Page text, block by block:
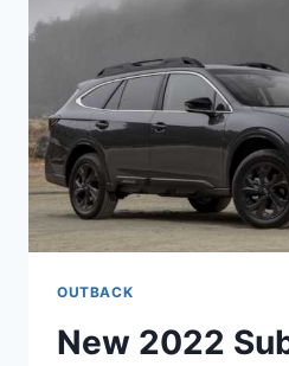
OUTBACK
New 2022